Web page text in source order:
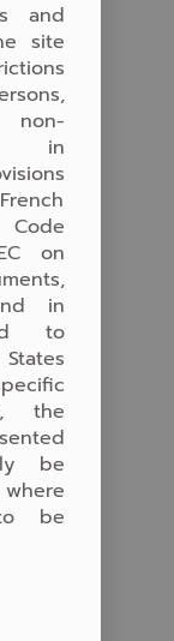
and
site
in
on
in
to
the
be
be